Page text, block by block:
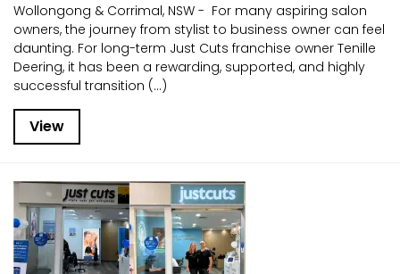
Wollongong & Corrimal, NSW - For many aspiring salon
owners, the journey from stylist to business owner can feel
daunting. For long-term Just Cuts franchise owner Tenille
Deering, it has been a rewarding, supported, and highly
successful transition (...)
View